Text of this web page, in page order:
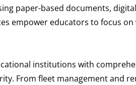
paper-based documents,
empower educators to focus
institutions with
From fleet management and